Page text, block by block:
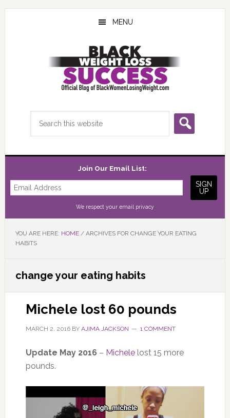
Skip
Skip
Skip
MENU
Join Our Email List:
We respect your email privacy
YOU ARE HERE: HOME /ARCHIVES FOR CHANGE YOUR EATING
HABITS
change your eating habits
Michele lost 60 pounds
MARCH 2, 2016BY AJIMA JACKSON 1 COMMENT
Update May 2016 – Michelelost 15 more
pounds.